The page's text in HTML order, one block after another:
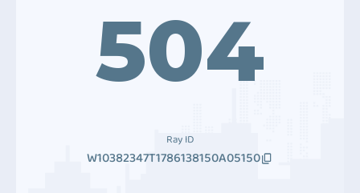
504
Ray ID
W10382347T1786138150A05150